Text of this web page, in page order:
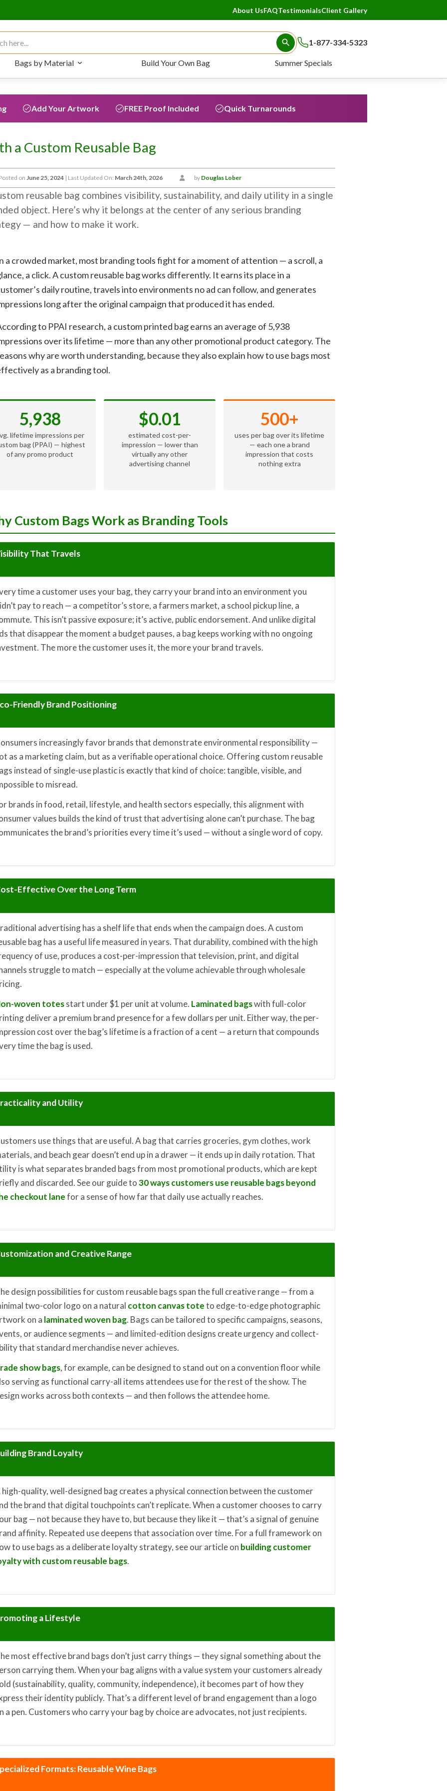
About UsFAQTestimonialsClient Gallery
for: Search Button
1-877-334-5323
Bags by Material Build Your Own Bag Summer Specials
Add Your Artwork FREE Proof Included Quick Turnarounds
a Custom Reusable Bag
onJune 25, 2024 | Last Updated On: March 24th, 2026 by Douglas Lober
reusable bag combines visibility, sustainability, and daily utility in a single
object. Here’s why it belongs at the center of any serious branding
— and how to make it work.
a crowded market, most branding tools fight for a moment of attention — a scroll, a
a click. A custom reusable bag works differently. It earns its place in a
daily routine, travels into environments no ad can follow, and generates
long after the original campaign that produced it has ended.
to PPAI research, a custom printed bag earns an average of 5,938
over its lifetime — more than any other promotional product category. The
why are worth understanding, because they also explain how to use bags most
as a branding tool.
5,938
lifetime impressions per
bag (PPAI) — highest
of any promo product
$0.01
estimated cost-per-
impression — lower than
virtually any other
advertising channel
500+
uses per bag over its lifetime
— each one a brand
impression that costs
nothing extra
Custom Bags Work as Branding Tools
That Travels
time a customer uses your bag, they carry your brand into an environment you
pay to reach — a competitor’s store, a farmers market, a school pickup line, a
This isn’t passive exposure; it’s active, public endorsement. And unlike digital
that disappear the moment a budget pauses, a bag keeps working with no ongoing
The more the customer uses it, the more your brand travels.
Friendly Brand Positioning
increasingly favor brands that demonstrate environmental responsibility —
as a marketing claim, but as a verifiable operational choice. Offering custom reusable
instead of single-use plastic is exactly that kind of choice: tangible, visible, and
to misread.
brands in food, retail, lifestyle, and health sectors especially, this alignment with
values builds the kind of trust that advertising alone can’t purchase. The bag
the brand’s priorities every time it’s used — without a single word of copy.
Effective Over the Long Term
advertising has a shelf life that ends when the campaign does. A custom
bag has a useful life measured in years. That durability, combined with the high
of use, produces a cost-per-impression that television, print, and digital
struggle to match — especially at the volume achievable through wholesale
woven totesstart under $1 per unit at volume. Laminated bagswith full-color
deliver a premium brand presence for a few dollars per unit. Either way, the per-
cost over the bag’s lifetime is a fraction of a cent — a return that compounds
time the bag is used.
and Utility
use things that are useful. A bag that carries groceries, gym clothes, work
and beach gear doesn’t end up in a drawer — it ends up in daily rotation. That
is what separates branded bags from most promotional products, which are kept
and discarded. See our guide to30 ways customers use reusable bags beyond
checkout lanefor a sense of how far that daily use actually reaches.
and Creative Range
design possibilities for custom reusable bags span the full creative range — from a
two-color logo on a natural cotton canvas toteto edge-to-edge photographic
on a laminated woven bag. Bags can be tailored to specific campaigns, seasons,
or audience segments — and limited-edition designs create urgency and collect-
that standard merchandise never achieves.
show bags, for example, can be designed to stand out on a convention floor while
serving as functional carry-all items attendees use for the rest of the show. The
works across both contexts — and then follows the attendee home.
Brand Loyalty
high-quality, well-designed bag creates a physical connection between the customer
the brand that digital touchpoints can’t replicate. When a customer chooses to carry
bag — not because they have to, but because they like it — that’s a signal of genuine
affinity. Repeated use deepens that association over time. For a full framework on
to use bags as a deliberate loyalty strategy, see our article on building customer
with custom reusable bags.
a Lifestyle
most effective brand bags don’t just carry things — they signal something about the
carrying them. When your bag aligns with a value system your customers already
(sustainability, quality, community, independence), it becomes part of how they
their identity publicly. That’s a different level of brand engagement than a logo
a pen. Customers who carry your bag by choice are advocates, not just recipients.
Formats: Reusable Wine Bags